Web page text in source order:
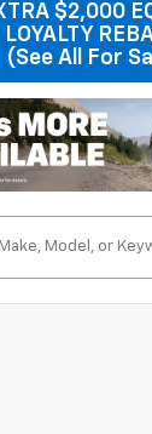
$2,000
LOYALTY
(See All For